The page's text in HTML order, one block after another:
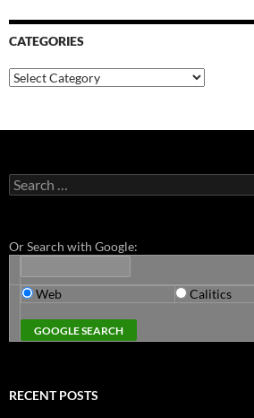
CATEGORIES
Categories
Search
for:
Or Search with Google:
Web Calitics
RECENT POSTS